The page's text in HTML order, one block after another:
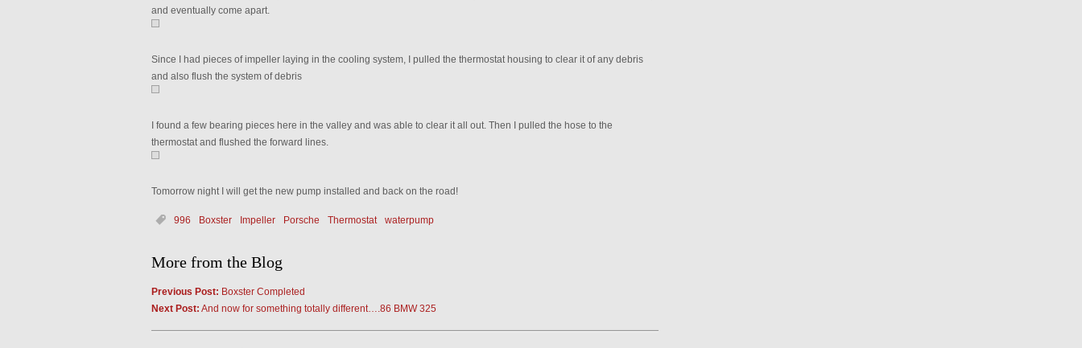
and eventually come apart.
Since I had pieces of impeller laying in the cooling system, I pulled the thermostat housing to clear it of any debris
and also flush the system of debris
I found a few bearing pieces here in the valley and was able to clear it all out. Then I pulled the hose to the
thermostat and flushed the forward lines.
Tomorrow night I will get the new pump installed and back on the road!
996 Boxster Impeller Porsche Thermostat waterpump
More from the Blog
Previous Post: Boxster Completed
Next Post: And now for something totally different….86 BMW 325